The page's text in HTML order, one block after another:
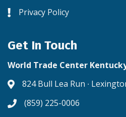
Lock icon
Privacy Policy
Get In Touch
World Trade Center
Address & Map
824 Bull Lea Run ∙
Phone icon
(859) 225-0006